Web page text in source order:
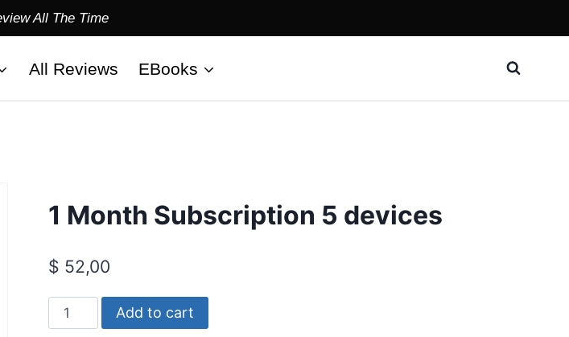
All The Time
All Reviews EBooks
1 Month Subscription 5 devices
$ 52,00
Month
Add to cart